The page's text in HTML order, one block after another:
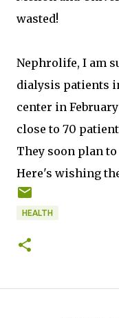
wasted!
Nephrolife, I am
dialysis patients
center in
close to 70
They soon plan
Here's wishing
HEALTH